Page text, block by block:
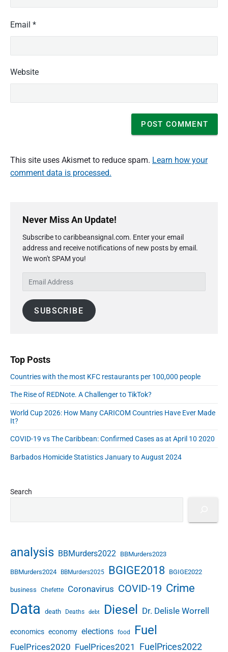
Email *
Website
This site uses Akismet to reduce spam. Learn how your
comment data is processed.
Never Miss An Update!
Subscribe to caribbeansignal.com. Enter your email
address and receive notifications of new posts by email.
We won't SPAM you!
i
d
e
SUBSCRIBE
Top Posts
Countries with the most KFC restaurants per 100,000 people
The Rise of REDNote. A Challenger to TikTok?
World Cup 2026: How Many CARICOM Countries Have Ever Made
It?
COVID-19 vs The Caribbean: Confirmed Cases as at April 10 2020
Barbados Homicide Statistics January to August 2024
Search
analysis BBMurders2022 BBMurders2023
BBMurders2024 BBMurders2025 BGIGE2018 BGIGE2022
business Chefette Coronavirus COVID-19 Crime
Data death Deaths debt Diesel Dr. Delisle Worrell
economics economy elections food Fuel
FuelPrices2020 FuelPrices2021 FuelPrices2022